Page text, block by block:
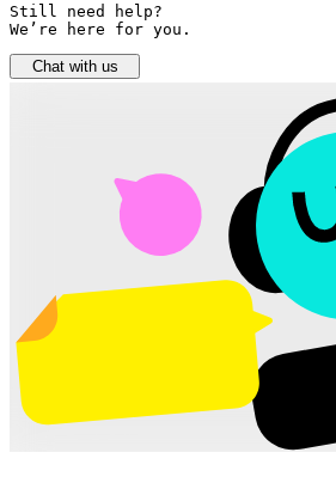
Still need help?
We’re here for you.
Chat with us